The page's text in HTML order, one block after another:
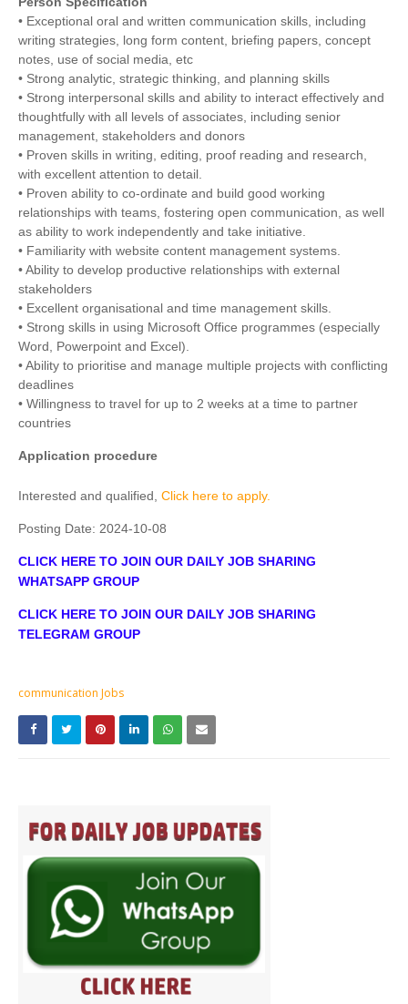
• Exceptional oral and written communication skills, including
writing strategies, long form content, briefing papers, concept
notes, use of social media, etc
• Strong analytic, strategic thinking, and planning skills
• Strong interpersonal skills and ability to interact effectively and
thoughtfully with all levels of associates, including senior
management, stakeholders and donors
• Proven skills in writing, editing, proof reading and research,
with excellent attention to detail.
• Proven ability to co-ordinate and build good working
relationships with teams, fostering open communication, as well
as ability to work independently and take initiative.
• Familiarity with website content management systems.
• Ability to develop productive relationships with external
stakeholders
• Excellent organisational and time management skills.
• Strong skills in using Microsoft Office programmes (especially
Word, Powerpoint and Excel).
• Ability to prioritise and manage multiple projects with conflicting
deadlines
• Willingness to travel for up to 2 weeks at a time to partner
countries
Application procedure
Interested and qualified, Click here to apply.
Posting Date: 2024-10-08
CLICK HERE TO JOIN OUR DAILY JOB SHARING
WHATSAPP GROUP
CLICK HERE TO JOIN OUR DAILY JOB SHARING
TELEGRAM GROUP
communication Jobs